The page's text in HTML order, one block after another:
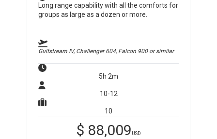
Long range capability with all the comforts for
groups as large as a dozen or more.
Gulfstream IV, Challenger 604, Falcon 900or similar
5h 2m
10-12
10
$ 88,009 USD